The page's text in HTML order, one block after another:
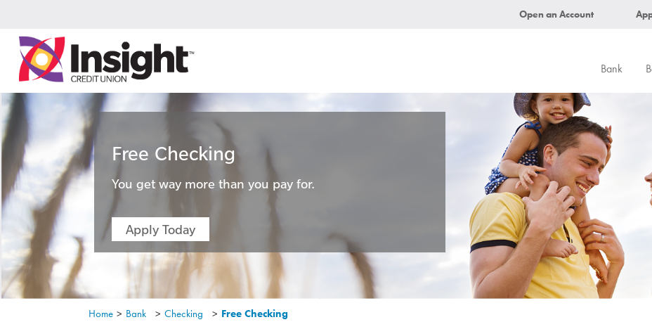
Open an Account
Bank
Free Checking
You get way more than you pay for.
Apply Today
Home > Bank > Checking > Free Checking